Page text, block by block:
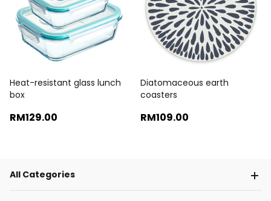
Heat-resistant glass lunch
box
RM129.00
Diatomaceous earth
coasters
RM109.00
All Categories